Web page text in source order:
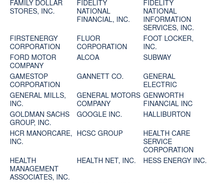
FAMILY DOLLAR
STORES, INC.
FIDELITY
NATIONAL
FINANCIAL, INC.
FIDELITY
NATIONAL
INFORMATION
SERVICES, INC.
FIRSTENERGY
CORPORATION
FLUOR
CORPORATION
FOOT LOCKER,
INC.
FORD MOTOR
COMPANY
ALCOA
SUBWAY
GAMESTOP
CORPORATION
GANNETT CO.
GENERAL
ELECTRIC
GENERAL MILLS,
INC.
GENERAL MOTORS
COMPANY
GENWORTH
FINANCIAL INC
GOLDMAN SACHS
GROUP, INC.
GOOGLE INC.
HALLIBURTON
HCR MANORCARE,
INC.
HCSC GROUP
HEALTH CARE
SERVICE
CORPORATION
HEALTH
MANAGEMENT
ASSOCIATES, INC.
HEALTH NET, INC. HESS ENERGY INC.